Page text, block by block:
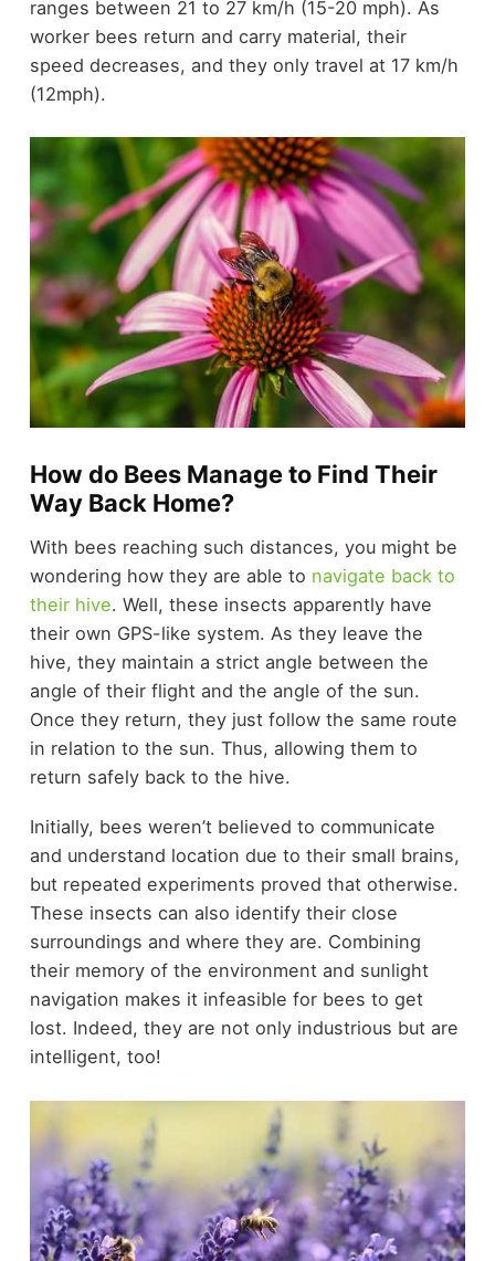
ranges between 21 to 27 km/h (15-20 mph). As
worker bees return and carry material, their
speed decreases, and they only travel at 17 km/h
(12mph).
How do Bees Manage to Find Their
Way Back Home?
With bees reaching such distances, you might be
wondering how they are able to navigate back to
their hive. Well, these insects apparently have
their own GPS-like system. As they leave the
hive, they maintain a strict angle between the
angle of their flight and the angle of the sun.
Once they return, they just follow the same route
in relation to the sun. Thus, allowing them to
return safely back to the hive.
Initially, bees weren’t believed to communicate
and understand location due to their small brains,
but repeated experiments proved that otherwise.
These insects can also identify their close
surroundings and where they are. Combining
their memory of the environment and sunlight
navigation makes it infeasible for bees to get
lost. Indeed, they are not only industrious but are
intelligent, too!